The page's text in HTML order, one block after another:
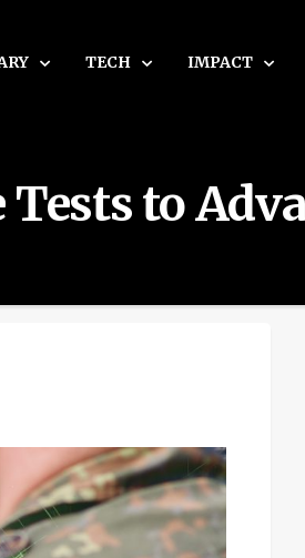
TECH IMPACT
to